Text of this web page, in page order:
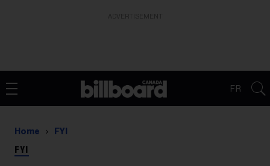
FR
Home FYI
FYI